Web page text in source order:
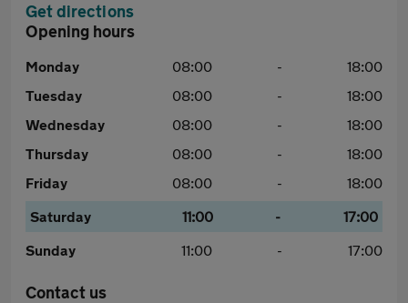
Get directions
Opening hours
Monday 08:00 -
18:00
Tuesday
08:00 -
18:00
Wednesday
08:00 -
18:00
Thursday
08:00 -
18:00
Friday
08:00 -
18:00
Saturday
11:00 -
17:00
Sunday
11:00 - 17:00
Contact us